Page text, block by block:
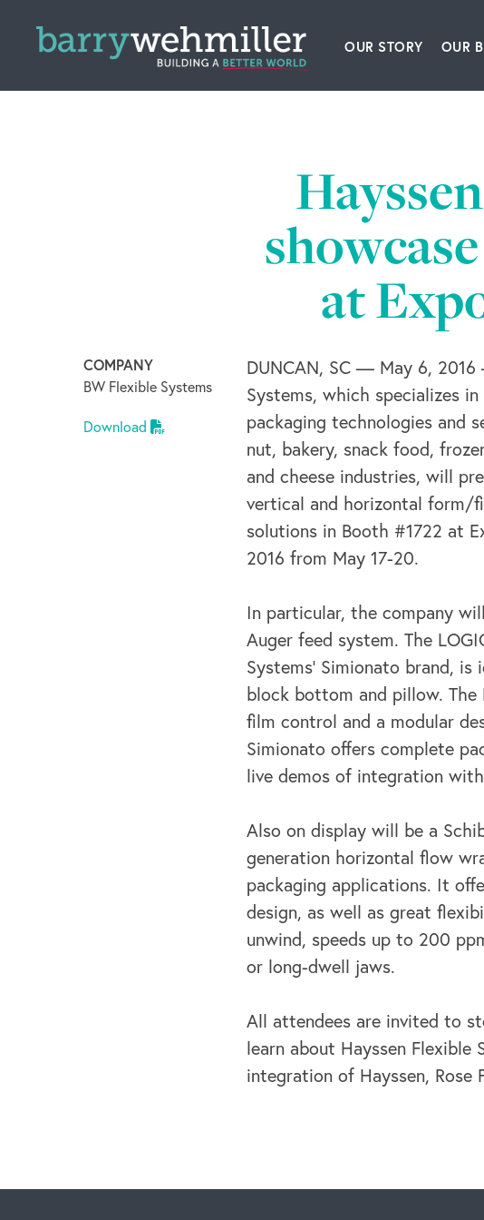
OUR STORY
Acquisitions
Newsroom
Contact Us
OUR
BW
at
COMPANY
BW Flexible Systems
Download
DUNCAN, SC — May 6,
Systems, which specializes
packaging technologies and
nut, bakery, snack food,
and cheese industries, will
vertical and horizontal form/
solutions in Booth #1722 at
2016 from May 17-20.
In particular, the company
Auger feed system. The
Systems’ Simionato brand,
block bottom and pillow.
film control and a modular
Simionato offers complete
live demos of integration
Also on display will be a
generation horizontal flow
packaging applications. It
design, as well as great
unwind, speeds up to 200
or long-dwell jaws.
All attendees are invited to
learn about Hayssen Flexible
integration of Hayssen, Rose